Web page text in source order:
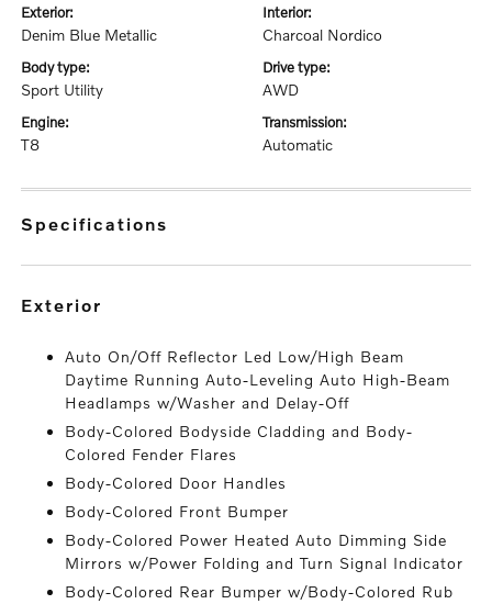
exterior:
Denim Blue Metallic
interior:
Charcoal Nordico
body type:
Sport Utility
drive type:
AWD
engine:
T8
transmission:
Automatic
specifications
exterior
Auto On/Off Reflector Led Low/High Beam
Daytime Running Auto-Leveling Auto High-Beam
Headlamps w/Washer and Delay-Off
Body-Colored Bodyside Cladding and Body-
Colored Fender Flares
Body-Colored Door Handles
Body-Colored Front Bumper
Body-Colored Power Heated Auto Dimming Side
Mirrors w/Power Folding and Turn Signal Indicator
Body-Colored Rear Bumper w/Body-Colored Rub